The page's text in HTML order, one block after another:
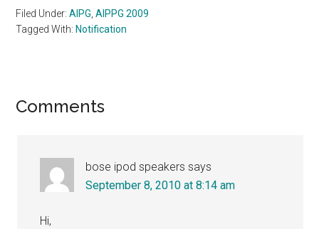
Filed Under:AIPG ,AIPPG 2009
Tagged With: Notification
Reader
Comments
bose ipod speakers says
September 8, 2010 at 8:14 am
Hi,